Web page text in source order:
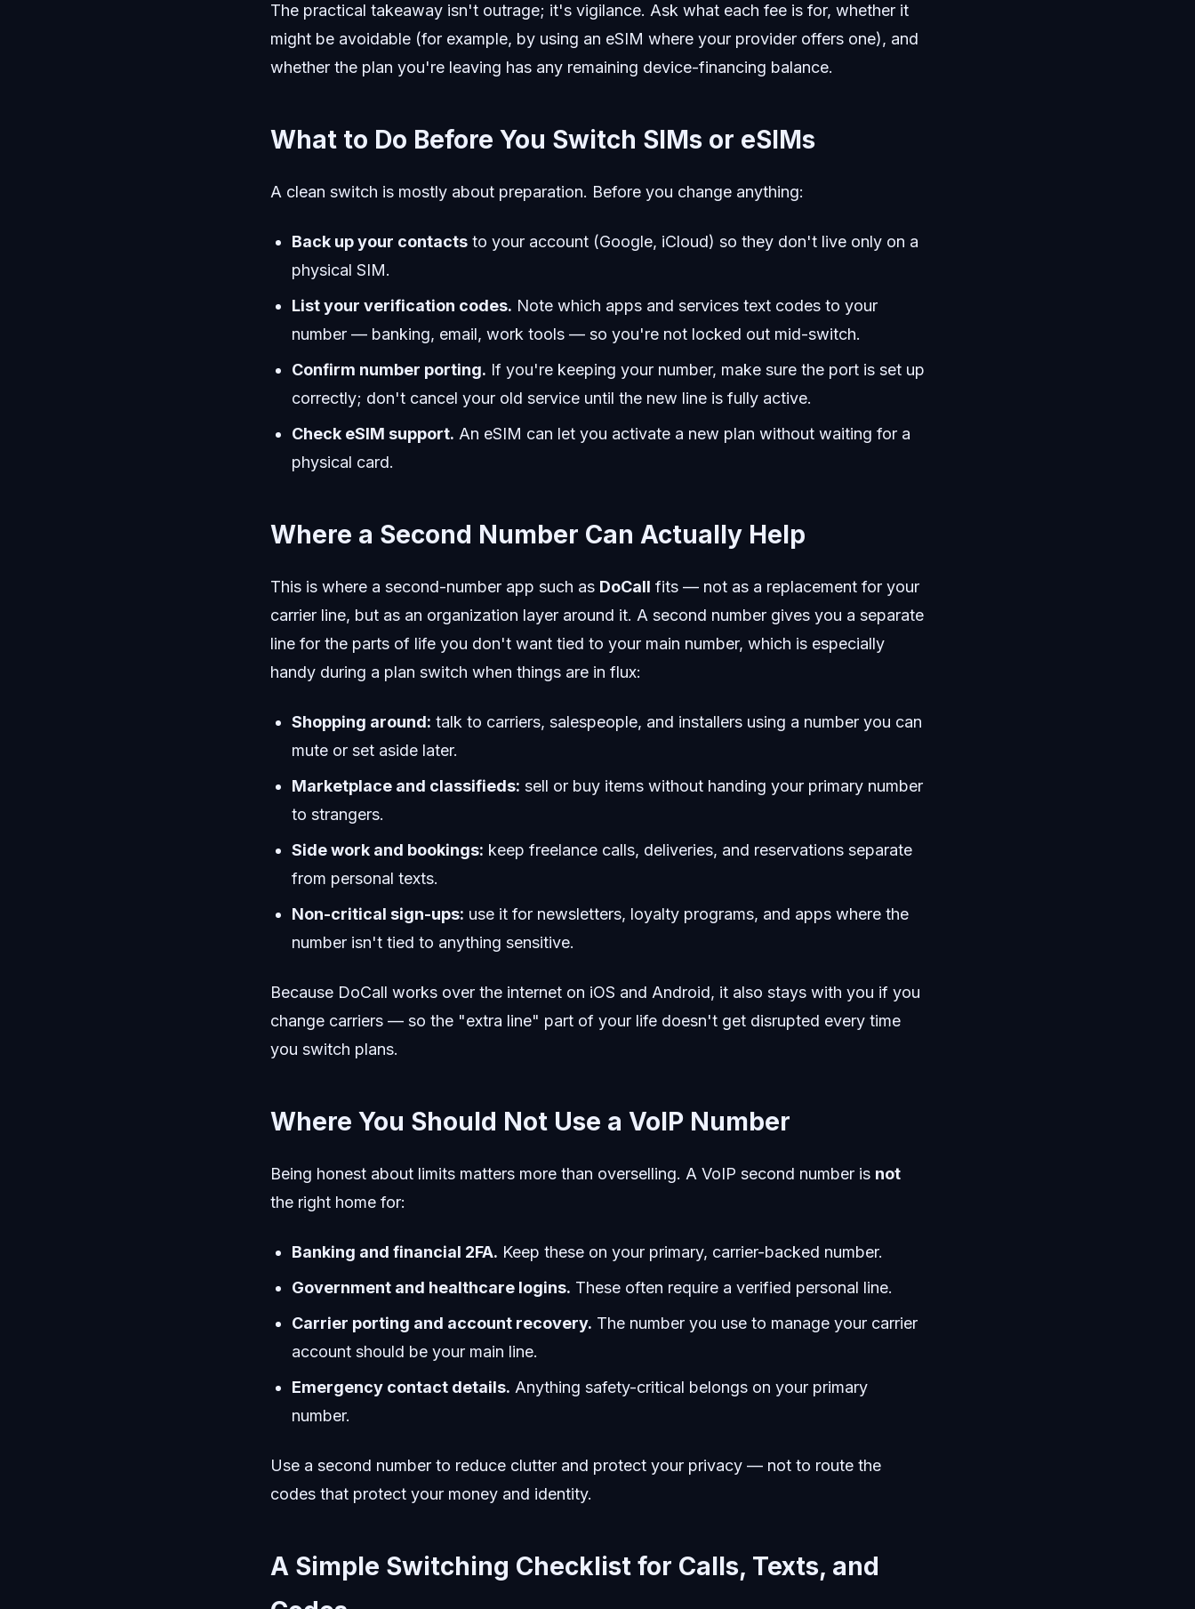
The practical takeaway isn't outrage; it's vigilance. Ask what each fee is for, whether it
might be avoidable (for example, by using an eSIM where your provider offers one), and
whether the plan you're leaving has any remaining device-financing balance.
What to Do Before You Switch SIMs or eSIMs
A clean switch is mostly about preparation. Before you change anything:
Back up your contacts to your account (Google, iCloud) so they don't live only on a
physical SIM.
List your verification codes. Note which apps and services text codes to your
number — banking, email, work tools — so you're not locked out mid-switch.
Confirm number porting. If you're keeping your number, make sure the port is set up
correctly; don't cancel your old service until the new line is fully active.
Check eSIM support. An eSIM can let you activate a new plan without waiting for a
physical card.
Where a Second Number Can Actually Help
This is where a second-number app such as DoCall fits — not as a replacement for your
carrier line, but as an organization layer around it. A second number gives you a separate
line for the parts of life you don't want tied to your main number, which is especially
handy during a plan switch when things are in flux:
Shopping around: talk to carriers, salespeople, and installers using a number you can
mute or set aside later.
Marketplace and classifieds: sell or buy items without handing your primary number
to strangers.
Side work and bookings: keep freelance calls, deliveries, and reservations separate
from personal texts.
Non-critical sign-ups: use it for newsletters, loyalty programs, and apps where the
number isn't tied to anything sensitive.
Because DoCall works over the internet on iOS and Android, it also stays with you if you
change carriers — so the "extra line" part of your life doesn't get disrupted every time
you switch plans.
Where You Should Not Use a VoIP Number
Being honest about limits matters more than overselling. A VoIP second number is not
the right home for:
Banking and financial 2FA. Keep these on your primary, carrier-backed number.
Government and healthcare logins. These often require a verified personal line.
Carrier porting and account recovery. The number you use to manage your carrier
account should be your main line.
Emergency contact details. Anything safety-critical belongs on your primary
number.
Use a second number to reduce clutter and protect your privacy — not to route the
codes that protect your money and identity.
A Simple Switching Checklist for Calls, Texts, and